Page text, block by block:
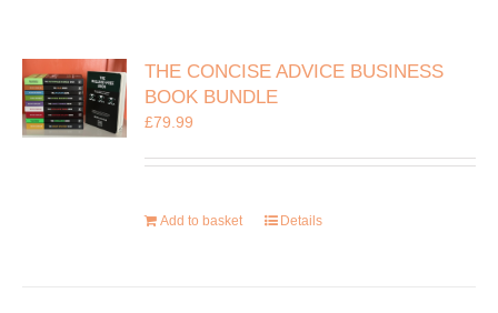
THE CONCISE ADVICE BUSINESS
BOOK BUNDLE
£79.99
Add to basket Details